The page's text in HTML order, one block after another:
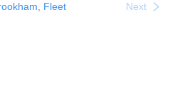
Fleet
Next